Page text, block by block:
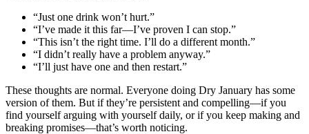
“Just one drink won’t hurt.”
“I’ve made it this far—I’ve proven I can stop.”
“This isn’t the right time. I’ll do a different month.”
“I didn’t really have a problem anyway.”
“I’ll just have one and then restart.”
These thoughts are normal. Everyone doing Dry January has some
version of them. But if they’re persistent and compelling—if you
find yourself arguing with yourself daily, or if you keep making and
breaking promises—that’s worth noticing.